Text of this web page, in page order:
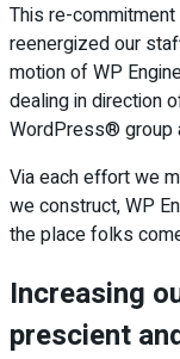
This re-
reenergized our
motion of WP
dealing in direction
WordPress® group
Via each effort we
we construct, WP
the place folks
Increasing
prescient